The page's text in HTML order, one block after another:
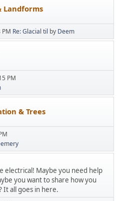
Landforms
Re: Glacial til by Deem
PM
& Trees
electrical! Maybe you need help
you want to share how you
It all goes in here.